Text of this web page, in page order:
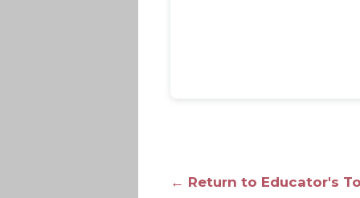
← Return to Educator's